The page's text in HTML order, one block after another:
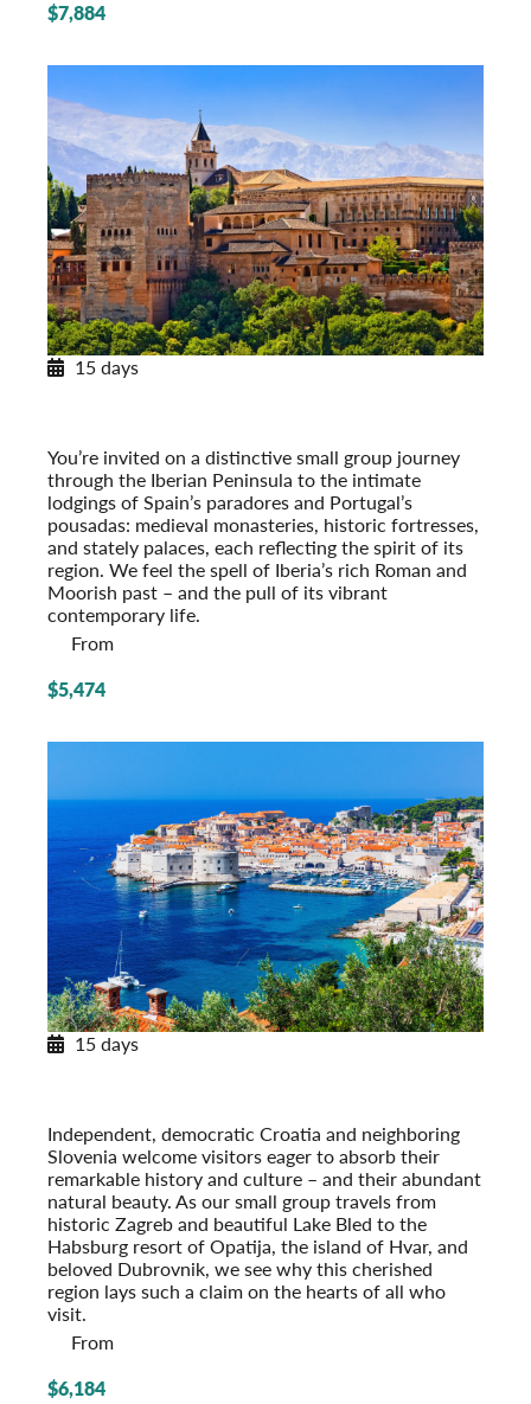
$7,884
15 days
You’re invited on a distinctive small group journey
through the Iberian Peninsula to the intimate
lodgings of Spain’s paradores and Portugal’s
pousadas: medieval monasteries, historic fort­resses,
and stately palaces, each reflecting the spirit of its
region. We feel the spell of Iberia’s rich Roman and
Moorish past – and the pull of its vibrant
contemporary life.
From
$5,474
15 days
Independent, democratic Croatia and neighboring
Slovenia welcome visitors eager to absorb their
remarkable history and culture – and their abundant
natural beauty. As our small group travels from
historic Zagreb and beautiful Lake Bled to the
Habsburg resort of Opatija, the island of Hvar, and
beloved Dubrovnik, we see why this cherished
region lays such a claim on the hearts of all who
visit.
From
$6,184